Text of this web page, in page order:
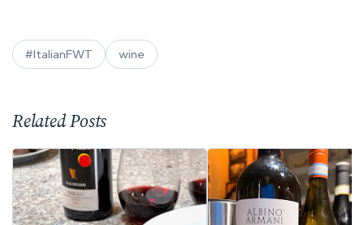
#ItalianFWT wine
Related Posts